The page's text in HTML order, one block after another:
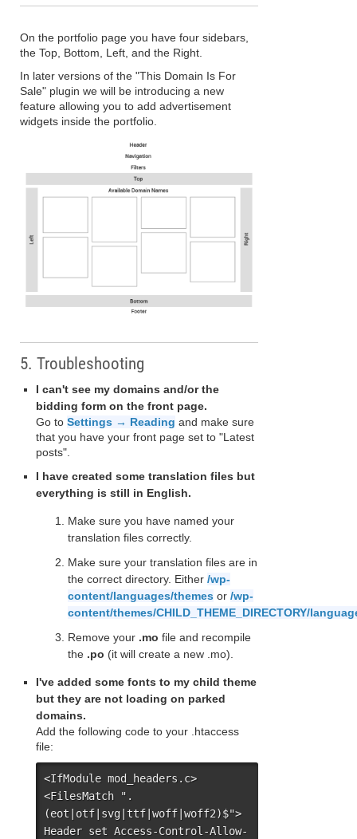
On the portfolio page you have four sidebars,
the Top, Bottom, Left, and the Right.
In later versions of the "This Domain Is For
Sale" plugin we will be introducing a new
feature allowing you to add advertisement
widgets inside the portfolio.
5. Troubleshooting
I can't see my domains and/or the
bidding form on the front page.
Go to Settings → Reading and make sure
that you have your front page set to "Latest
posts".
I have created some translation files but
everything is still in English.
Make sure you have named your
translation files correctly.
Make sure your translation files are in
the correct directory. Either /wp-
content/languages/themes or /wp-
content/themes/CHILD_THEME_DIRECTORY/
Remove your .mo file and recompile
the .po (it will create a new .mo).
I've added some fonts to my child theme
but they are not loading on parked
domains.
Add the following code to your .htaccess
file:
<IfModule mod_headers.c>
<FilesMatch ".
(eot|otf|svg|ttf|woff|woff2)$">
Header set Access-Control-Allow-